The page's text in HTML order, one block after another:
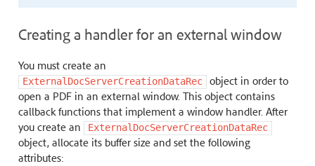
Creating a handler for an external window
You must create an
ExternalDocServerCreationDataRec
object in order to
open a PDF in an external window. This object contains
callback functions that implement a window handler. After
you create an
ExternalDocServerCreationDataRec
object, allocate its buffer size and set the following
attributes: